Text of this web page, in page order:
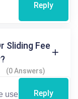
Reply
Sliding Fee
(0 Answers)
Reply